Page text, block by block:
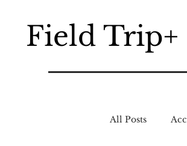
Field Trip+
All Posts